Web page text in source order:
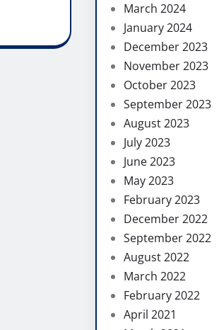
March 2024
January 2024
December 2023
November 2023
October 2023
September 2023
August 2023
July 2023
June 2023
May 2023
February 2023
December 2022
September 2022
August 2022
March 2022
February 2022
April 2021